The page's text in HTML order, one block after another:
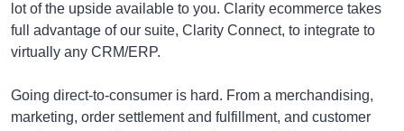
lot of the upside available to you. Clarity ecommerce takes
full advantage of our suite, Clarity Connect, to integrate to
virtually any CRM/ERP.
Going direct-to-consumer is hard. From a merchandising,
marketing, order settlement and fulfillment, and customer